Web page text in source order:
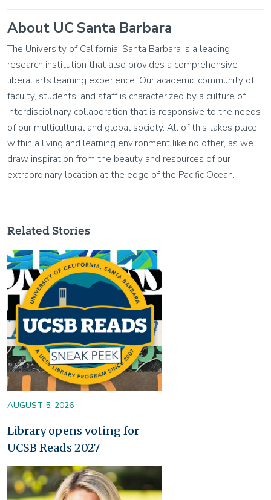
About UC Santa Barbara
The University of California, Santa Barbara is a leading
research institution that also provides a comprehensive
liberal arts learning experience. Our academic community of
faculty, students, and staff is characterized by a culture of
interdisciplinary collaboration that is responsive to the needs
of our multicultural and global society. All of this takes place
within a living and learning environment like no other, as we
draw inspiration from the beauty and resources of our
extraordinary location at the edge of the Pacific Ocean.
Related Stories
Image
AUGUST 5, 2026
Library opens voting for
UCSB Reads 2027
Image